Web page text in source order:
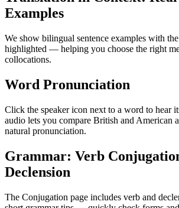
Examples
We show bilingual sentence examples with
highlighted — helping you choose the right
collocations.
Word Pronunciation
Click the speaker icon next to a word to hear
audio lets you compare British and American
natural pronunciation.
Grammar: Verb
Declension
The Conjugation page includes verb and